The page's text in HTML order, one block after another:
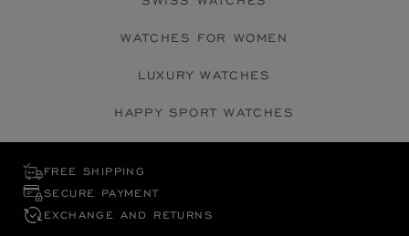
WATCHES FOR WOMEN
LUXURY WATCHES
HAPPY SPORT WATCHES
FREE SHIPPING
SECURE PAYMENT
EXCHANGE AND RETURNS